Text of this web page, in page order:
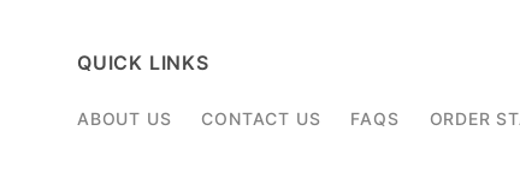
QUICK LINKS
ABOUT US CONTACT US FAQS ORDER